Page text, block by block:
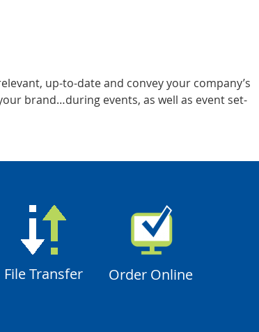
up-to-date and convey your company’s
brand…during events, as well as event set-
File Transfer Order Online